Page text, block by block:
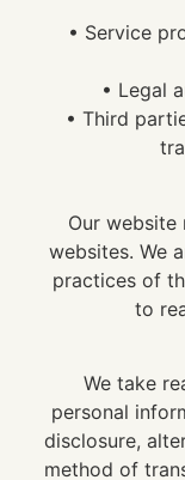
• Service
• Legal
• Third
Our
websites. We
practices of
to
We take
personal
disclosure,
method of